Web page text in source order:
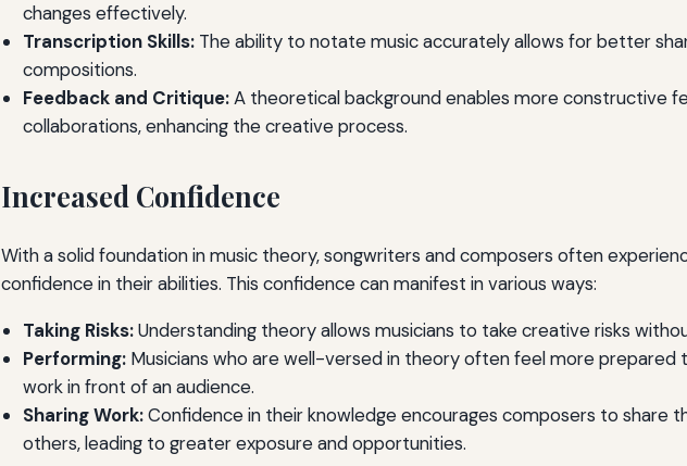
changes effectively.
Transcription Skills: The ability to notate music accurately allows for better
compositions.
Feedback and Critique:A theoretical background enables more constructive
collaborations, enhancing the creative process.
Increased Confidence
With a solid foundation in music theory, songwriters and composers often
confidence in their abilities. This confidence can manifest in various ways:
Taking Risks:Understanding theory allows musicians to take creative risks
Performing: Musicians who are well-versed in theory often feel more
work in front of an audience.
Sharing Work:Confidence in their knowledge encourages composers to share
others, leading to greater exposure and opportunities.